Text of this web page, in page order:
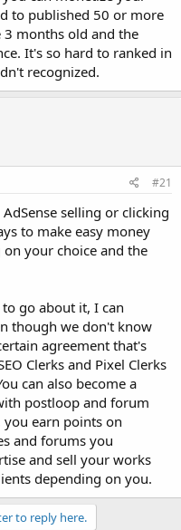
to published 50 or more
months old and the
It's so hard to ranked in
recognized.
#21
selling or clicking
to make easy money
your choice and the
go about it, I can
though we don't know
agreement that's
Clerks and Pixel Clerks
can also become a
postloop and forum
you earn points on
and forums you
and sell your works
depending on you.
to reply here.